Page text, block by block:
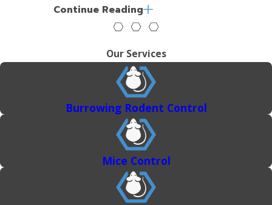
Across Southern California
beyond, we provide trusted pest
management for homes and businesses
throughout Southern California. Our team
understands how local conditions influence
pest behavior and uses that knowledge to
Continue Reading
Our Services
Burrowing Rodent Control
Mice Control